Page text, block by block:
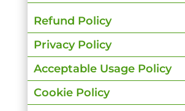
Refund Policy
Privacy Policy
Acceptable Usage Policy
Cookie Policy